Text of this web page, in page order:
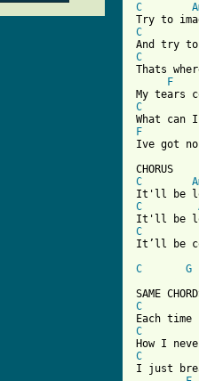
C
C
C
Thats
F
C
F
Ive got
C
C
C
It’ll be
C
G
C
C
C
I just